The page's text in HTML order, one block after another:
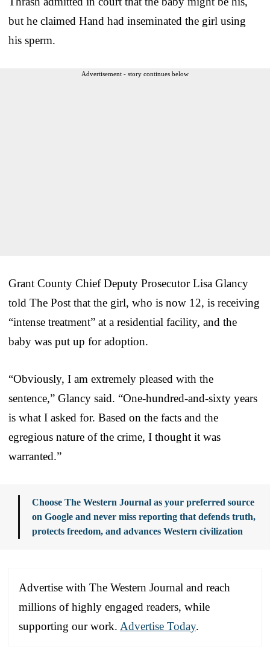
but he claimed Hand had inseminated the girl using
his sperm.
Advertisement - story continues below
Grant County Chief Deputy Prosecutor Lisa Glancy
told The Post that the girl, who is now 12, is receiving
“intense treatment” at a residential facility, and the
baby was put up for adoption.
“Obviously, I am extremely pleased with the
sentence,” Glancy said. “One-hundred-and-sixty years
is what I asked for. Based on the facts and the
egregious nature of the crime, I thought it was
warranted.”
Choose The Western Journal as your preferred source
on Google and never miss reporting that defends truth,
protects freedom, and advances Western civilization
Advertise with The Western Journal and reach
millions of highly engaged readers, while
supporting our work. Advertise Today.